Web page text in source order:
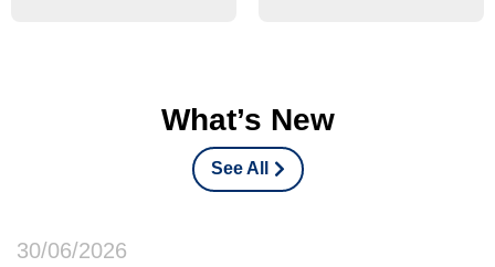
What’s New
See All
30/06/2026